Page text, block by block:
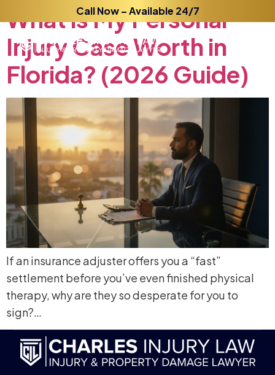
Call Now – Available 24/7
WhatisMyPersonal
Injury CaseWorth in
Florida? (2026 Guide)
If an insurance adjuster offers you a “fast”
settlement before you’ve even finished physical
therapy, why are they so desperate for you to
sign?…